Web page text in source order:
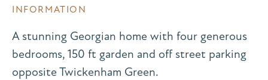
INFORMATION
A stunning Georgian home with four generous
bedrooms, 150 ft garden and off street parking
opposite Twickenham Green.